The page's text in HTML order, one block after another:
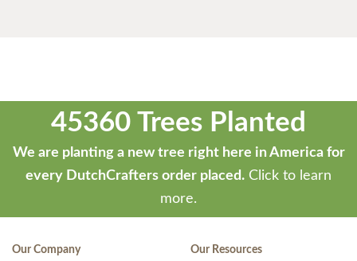
45360 Trees Planted
We are planting a new tree right here in America for
every DutchCrafters order placed. Click to learn
more.
Our Company Our Resources